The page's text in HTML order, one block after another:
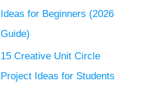
Ideas for Beginners (2026
Guide)
15 Creative Unit Circle
Project Ideas for Students